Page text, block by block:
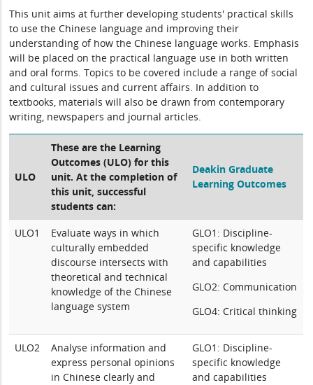
This unit aims at further developing students' practical skills
to use the Chinese language and improving their
understanding of how the Chinese language works. Emphasis
will be placed on the practical language use in both written
and oral forms. Topics to be covered include a range of social
and cultural issues and current affairs. In addition to
textbooks, materials will also be drawn from contemporary
writing, newspapers and journal articles.
ULO
These are the Learning
Outcomes (ULO) for this
unit. At the completion of
this unit, successful
students can:
Deakin Graduate
Learning Outcomes
ULO1
Evaluate ways in which
culturally embedded
discourse intersects with
theoretical and technical
knowledge of the Chinese
language system
GLO1: Discipline-
specific knowledge
and capabilities
GLO2: Communication
GLO4: Critical thinking
ULO2
Analyse information and
express personal opinions
in Chinese clearly and
GLO1: Discipline-
specific knowledge
and capabilities